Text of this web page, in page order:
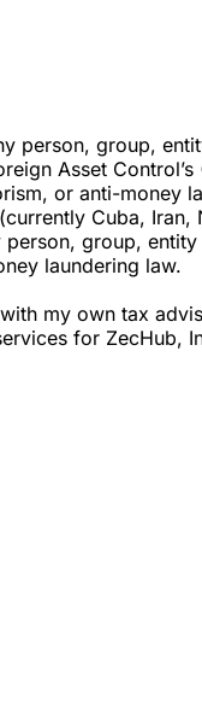
person, group,
Asset
or anti-money
Cuba,
group,
laundering law.
my own tax
for ZecHub,